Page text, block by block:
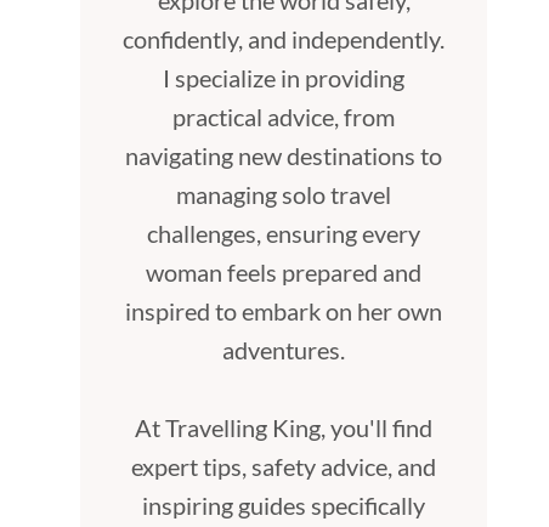
confidently, and independently.
I specialize in providing
practical advice, from
navigating new destinations to
managing solo travel
challenges, ensuring every
woman feels prepared and
inspired to embark on her own
adventures.
At Travelling King, you'll find
expert tips, safety advice, and
inspiring guides specifically